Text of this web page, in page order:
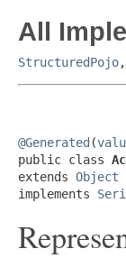
All
StructuredPojo,
@Generated (
public class
extends Object
implements